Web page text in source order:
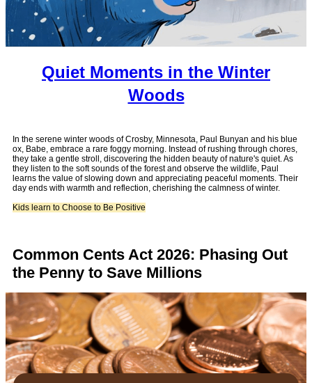
Quiet Moments in the Winter
Woods
In the serene winter woods of Crosby, Minnesota, Paul Bunyan and his blue
ox, Babe, embrace a rare foggy morning. Instead of rushing through chores,
they take a gentle stroll, discovering the hidden beauty of nature's quiet. As
they listen to the soft sounds of the forest and observe the wildlife, Paul
learns the value of slowing down and appreciating peaceful moments. Their
day ends with warmth and reflection, cherishing the calmness of winter.
Kids learn to Choose to Be Positive
Common Cents Act 2026: Phasing Out
the Penny to Save Millions